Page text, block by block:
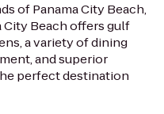
of Panama City Beach,
City Beach offers gulf
a variety of dining
and superior
perfect destination